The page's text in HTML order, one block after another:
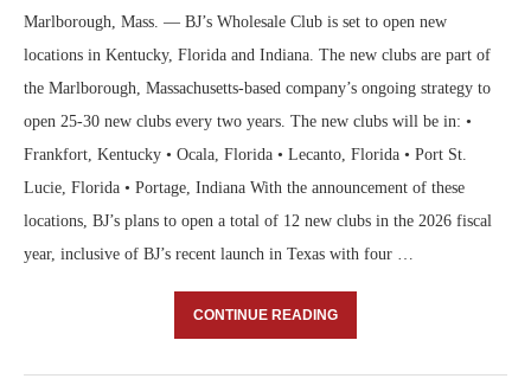
Marlborough, Mass. — BJ’s Wholesale Club is set to open new
locations in Kentucky, Florida and Indiana. The new clubs are part of
the Marlborough, Massachusetts-based company’s ongoing strategy to
open 25-30 new clubs every two years. The new clubs will be in: •
Frankfort, Kentucky • Ocala, Florida • Lecanto, Florida • Port St.
Lucie, Florida • Portage, Indiana With the announcement of these
locations, BJ’s plans to open a total of 12 new clubs in the 2026 fiscal
year, inclusive of BJ’s recent launch in Texas with four …
CONTINUE READING